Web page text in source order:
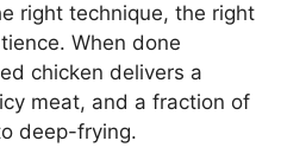
right technique, the right
When done
chicken delivers a
meat, and a fraction of
deep-frying.